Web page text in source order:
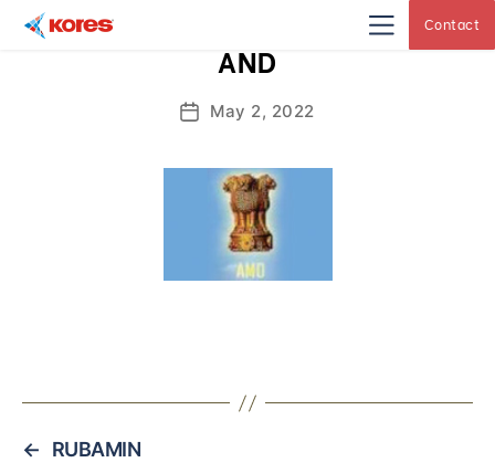
Contact
AND
PostMay 2, 2022
←
RUBAMIN